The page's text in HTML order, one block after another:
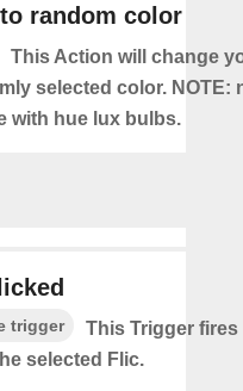
random color
This Action will change
selected color. NOTE:
with hue lux bulbs.
trigger
This Trigger fires
selected Flic.